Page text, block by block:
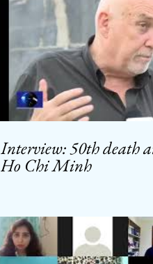
Interview: 50th death
Ho Chi Minh